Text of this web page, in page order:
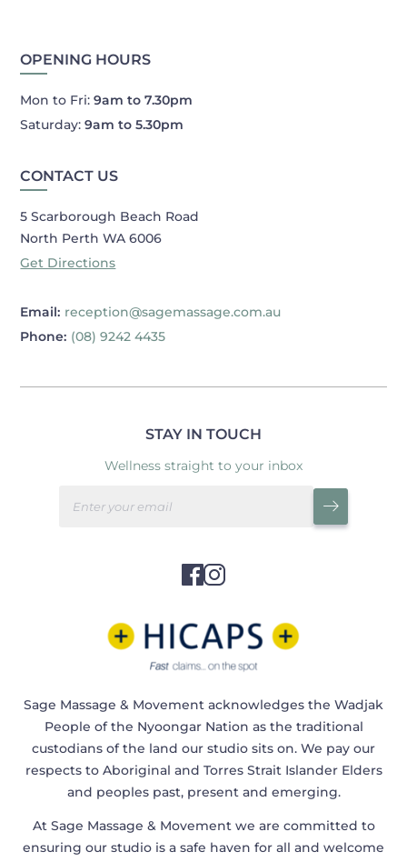
OPENING HOURS
Mon to Fri: 9am to 7.30pm
Saturday: 9am to 5.30pm
CONTACT US
5 Scarborough Beach Road
North Perth WA 6006
Get Directions
Email: reception@sagemassage.com.au
Phone: (08) 9242 4435
STAY IN TOUCH
Wellness straight to your inbox
Sage Massage & Movement acknowledges the Wadjak
People of the Nyoongar Nation as the traditional
custodians of the land our studio sits on. We pay our
respects to Aboriginal and Torres Strait Islander Elders
and peoples past, present and emerging.
At Sage Massage & Movement we are committed to
ensuring our studio is a safe haven for all and welcome